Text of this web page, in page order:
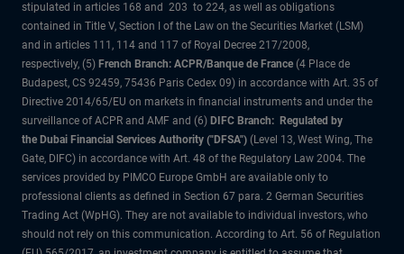
stipulated in articles 168 and 203 to 224, as well as obligations
contained in Title V, Section I of the Law on the Securities Market (LSM)
and in articles 111, 114 and 117 of Royal Decree 217/2008,
respectively, (5) French Branch: ACPR/Banque de France (4 Place de
Budapest, CS 92459, 75436 Paris Cedex 09) in accordance with Art. 35 of
Directive 2014/65/EU on markets in financial instruments and under the
surveillance of ACPR and AMF and (6) DIFC Branch: Regulated by
the Dubai Financial Services Authority ("DFSA") (Level 13, West Wing, The
Gate, DIFC) in accordance with Art. 48 of the Regulatory Law 2004. The
services provided by PIMCO Europe GmbH are available only to
professional clients as defined in Section 67 para. 2 German Securities
Trading Act (WpHG). They are not available to individual investors, who
should not rely on this communication. According to Art. 56 of Regulation